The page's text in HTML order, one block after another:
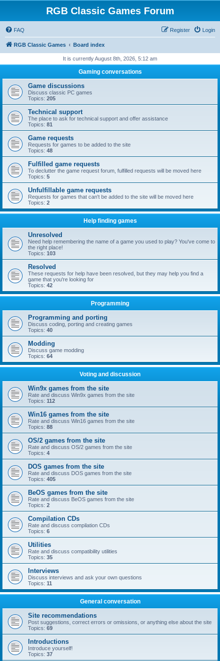
RGB Classic Games Forum
FAQ Login
Register
RGB Classic Games Board index
It is currently August 8th, 2026, 5:12 am
Gaming conversations
Game discussions
Discuss classic PC games
Topics: 205
Technical support
The place to ask for technical support and offer assistance
Topics: 81
Game requests
Requests for games to be added to the site
Topics: 48
Fulfilled game requests
To declutter the game request forum, fulfilled requests will be moved here
Topics: 5
Unfulfillable game requests
Requests for games that can't be added to the site will be moved here
Topics: 2
Help finding games
Unresolved
Need help remembering the name of a game you used to play? You've come to
the right place!
Topics: 103
Resolved
These requests for help have been resolved, but they may help you find a
game that you're looking for
Topics: 42
Programming
Programming and porting
Discuss coding, porting and creating games
Topics: 40
Modding
Discuss game modding
Topics: 64
Voting and discussion
Win9x games from the site
Rate and discuss Win9x games from the site
Topics: 112
Win16 games from the site
Rate and discuss Win16 games from the site
Topics: 88
OS/2 games from the site
Rate and discuss OS/2 games from the site
Topics: 4
DOS games from the site
Rate and discuss DOS games from the site
Topics: 405
BeOS games from the site
Rate and discuss BeOS games from the site
Topics: 2
Compilation CDs
Rate and discuss compilation CDs
Topics: 6
Utilities
Rate and discuss compatibility utilities
Topics: 35
Interviews
Discuss interviews and ask your own questions
Topics: 11
General conversation
Site recommendations
Post suggestions, correct errors or omissions, or anything else about the site
Topics: 69
Introductions
Introduce yourself!
Topics: 37